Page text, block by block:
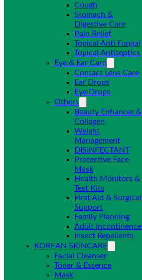
Cough
Stomach &
Digestive Care
Pain Relief
Topical Anti Fungal
Topical Antiseptics
Eye & Ear Care
Contact Lens Care
Ear Drops
Eye Drops
Others
Beauty Enhancer &
Collagen
Weight
Management
DISINFECTANT
Protective Face
Mask
Health Monitors &
Test Kits
First Aid & Surgical
Support
Family Planning
Adult Incontinence
Insect Repellents
KOREAN SKINCARE
Facial Cleanser
Toner & Essence
Mask